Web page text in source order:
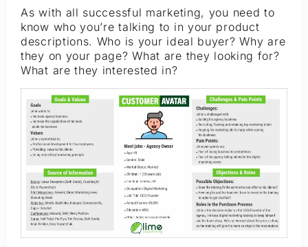
As with all successful marketing, you need to
know who you’re talking to in your product
descriptions. Who is your ideal buyer? Why are
they on your page? What are they looking for?
What are they interested in?